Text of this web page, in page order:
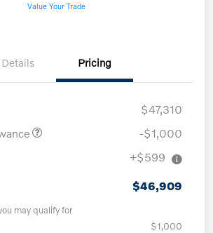
Value Your Trade
Details Pricing
$47,310
-$1,000
+$599
$46,909
may qualify for
$1,000